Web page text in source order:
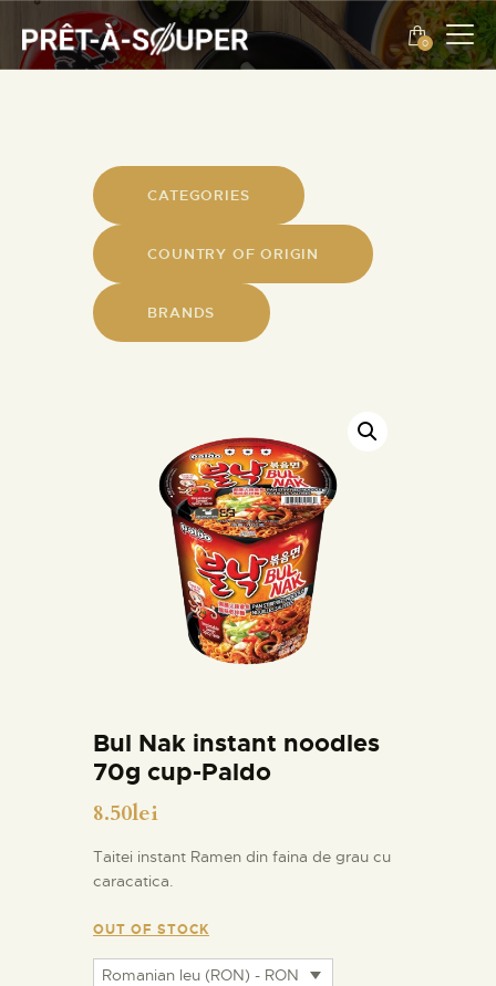
0
ROMANIAN
ABOUT US
CONTACT
ROMANIAN
PROMOTIONS
CATEGORIES
COUNTRY OF ORIGIN
BRANDS
Bul Nak instant noodles
70g cup-Paldo
8.50lei
Taitei instant Ramen din faina de grau cu
caracatica.
OUT OF STOCK
Romanian leu (RON) - RON